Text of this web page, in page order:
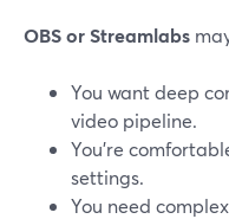
OBS or Streamlabs
You want deep
video pipeline.
You’re
settings.
You need